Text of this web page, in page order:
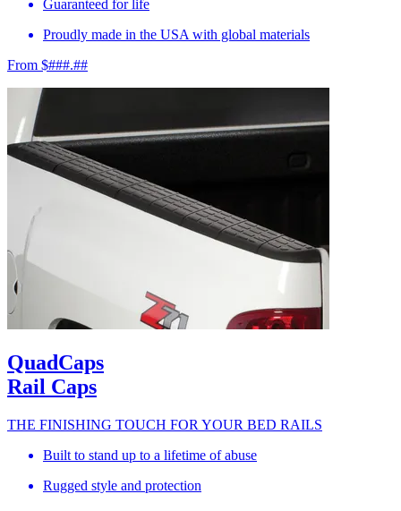
Guaranteed for life
Proudly made in the USA with global materials
From $###.##
QuadCaps
Rail Caps
THE FINISHING TOUCH FOR YOUR BED RAILS
Built to stand up to a lifetime of abuse
Rugged style and protection